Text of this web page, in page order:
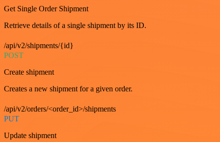
Get Single Order Shipment
Retrieve details of a single shipment by its ID.
/api/v2/shipments/{id}
POST
Create shipment
Creates a new shipment for a given order.
/api/v2/orders/<order_id>/shipments
PUT
Update shipment